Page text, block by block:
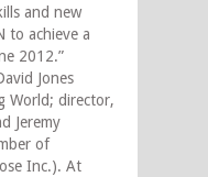
and new
to achieve a
2012.”
Jones
World; director,
Jeremy
of
Inc.). At